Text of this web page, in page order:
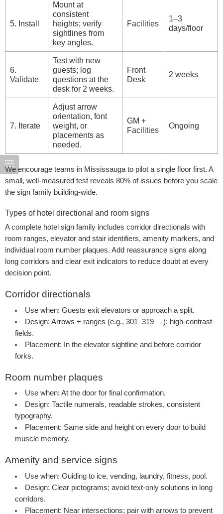
5. Install
Mount at
consistent
heights; verify
sightlines from
key angles.
Facilities
1–3
days/floor
6.
Validate
Test with new
guests; log
questions at the
desk for 2 weeks.
Front
Desk
2 weeks
7. Iterate
Adjust arrow
orientation, font
weight, or
placements as
needed.
GM +
Facilities
Ongoing
We encourage teams in Mississauga to pilot a single floor first. A
small, well-measured test reveals 80% of issues before you scale
the sign family building-wide.
Types of hotel directional and room signs
A complete hotel sign family includes corridor directionals with
room ranges, elevator and stair identifiers, amenity markers, and
individual room number plaques. Add reassurance signs along
long corridors and clear exit indicators to reduce doubt at every
decision point.
Corridor directionals
Use when: Guests exit elevators or approach a split.
Design: Arrows + ranges (e.g., 301–319 →); high-contrast
fields.
Placement: In the elevator sightline and before corridor
forks.
Room number plaques
Use when: At the door for final confirmation.
Design: Tactile numerals, readable strokes, consistent
typography.
Placement: Same side and height on every door to build
muscle memory.
Amenity and service signs
Use when: Guiding to ice, vending, laundry, fitness, pool.
Design: Clear pictograms; avoid text-only solutions in long
corridors.
Placement: Near intersections; pair with arrows to prevent